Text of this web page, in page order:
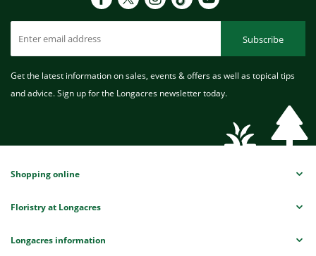
Subscribe
Get the latest information on sales, events & offers as well as topical tips
and advice. Sign up for the Longacres newsletter today.
Shopping online
Floristry at Longacres
Longacres information